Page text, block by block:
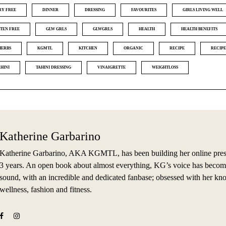
FREE DINNER DRESSING FAVOURITES GIRLS LIVING WELL
FREE GLW GRLS GLWGRLS HEALTH HEALTH BENEFITS
KGMTL KITCHEN ORGANIC RECIPE
TAHINI DRESSING VINAIGRETTE WEIGHTLOSS
Katherine Garbarino
Katherine Garbarino, AKA KGMTL, has been building her online
3 years. An open book about almost everything, KG’s voice has
sound, with an incredible and dedicated fanbase; obsessed with her
wellness, fashion and fitness.